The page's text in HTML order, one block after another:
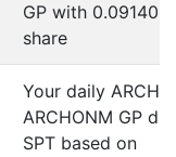
GP with
share
Your daily
ARCHONM GP
SPT based on